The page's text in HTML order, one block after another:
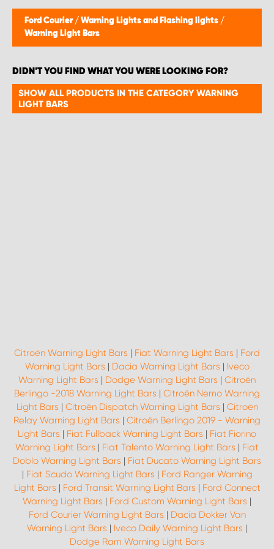
Ford Courier / Warning Lights and Flashing lights /
Warning Light Bars
DIDN'T YOU FIND WHAT YOU WERE LOOKING FOR?
SHOW ALL PRODUCTS IN THE CATEGORY WARNING
LIGHT BARS
Citroën Warning Light Bars | Fiat Warning Light Bars | Ford
Warning Light Bars | Dacia Warning Light Bars | Iveco
Warning Light Bars | Dodge Warning Light Bars | Citroën
Berlingo -2018 Warning Light Bars | Citroën Nemo Warning
Light Bars | Citroën Dispatch Warning Light Bars | Citroën
Relay Warning Light Bars | Citroën Berlingo 2019 - Warning
Light Bars | Fiat Fullback Warning Light Bars | Fiat Fiorino
Warning Light Bars | Fiat Talento Warning Light Bars | Fiat
Doblo Warning Light Bars | Fiat Ducato Warning Light Bars
| Fiat Scudo Warning Light Bars | Ford Ranger Warning
Light Bars | Ford Transit Warning Light Bars | Ford Connect
Warning Light Bars | Ford Custom Warning Light Bars |
Ford Courier Warning Light Bars | Dacia Dokker Van
Warning Light Bars | Iveco Daily Warning Light Bars |
Dodge Ram Warning Light Bars